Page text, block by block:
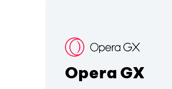
Opera GX